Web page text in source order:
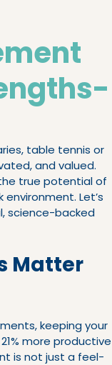
table tennis or
and valued.
true potential of
Let’s
science-backed
Matter
keeping your
more productive
is not just a feel-